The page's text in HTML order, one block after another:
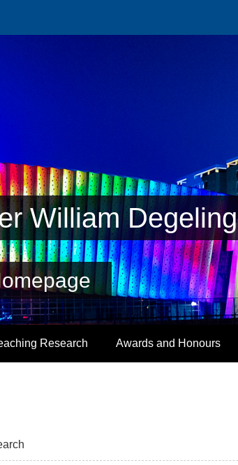
William Degeling
Research Awards and Honours